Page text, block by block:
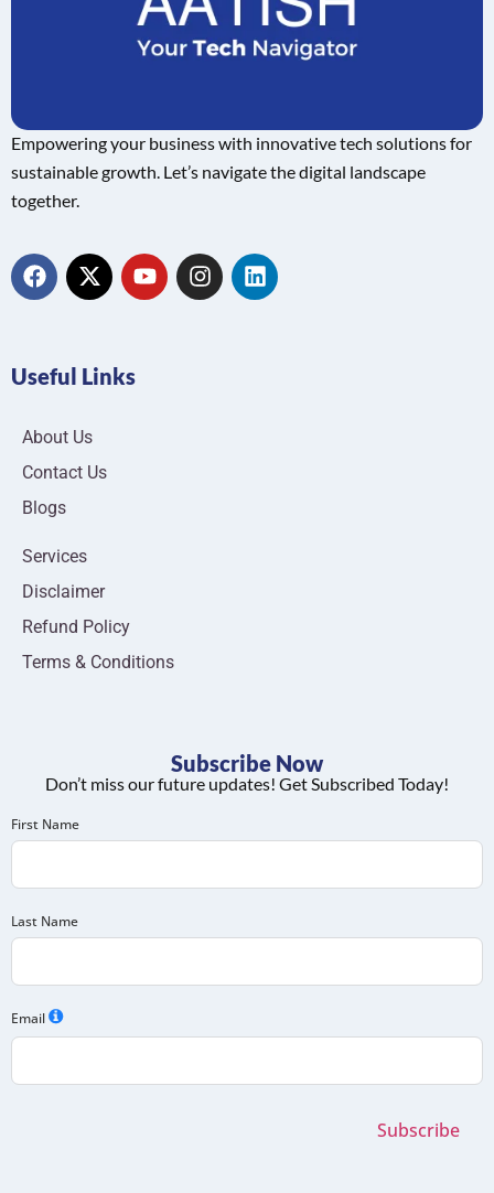
Empowering your business with innovative tech solutions for
sustainable growth. Let’s navigate the digital landscape
together.
Useful Links
About Us
Contact Us
Blogs
Services
Disclaimer
Refund Policy
Terms & Conditions
Subscribe Now
Don’t miss our future updates! Get Subscribed Today!
First Name
Last Name
Email
Subscribe